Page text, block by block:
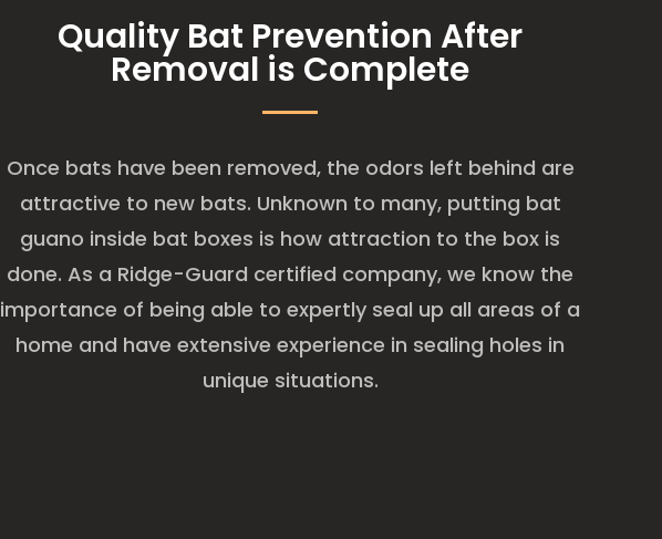
Quality Bat Prevention After
Removal is Complete
Once bats have been removed, the odors left behind are
attractive to new bats. Unknown to many, putting bat
guano inside bat boxes is how attraction to the box is
done. As a Ridge-Guard certified company, we know the
importance of being able to expertly seal up all areas of a
home and have extensive experience in sealing holes in
unique situations.